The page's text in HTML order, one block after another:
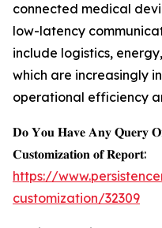
connected medical
low-latency
include logistics,
which are increasingly
operational efficiency
𝐃𝐨 𝐘𝐨𝐮 𝐇𝐚𝐯𝐞 𝐀𝐧𝐲 𝐐𝐮𝐞𝐫𝐲 𝐎𝐫
𝐂𝐮𝐬𝐭𝐨𝐦𝐢𝐳𝐚𝐭𝐢𝐨𝐧 𝐨𝐟 𝐑𝐞𝐩𝐨𝐫𝐭:
https://
customization/32309